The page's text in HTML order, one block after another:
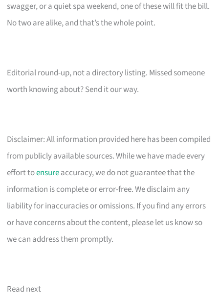
swagger, or a quiet spa weekend, one of these will fit the bill.
No two are alike, and that’s the whole point.
Editorial round-up, not a directory listing. Missed someone
worth knowing about? Send it our way.
Disclaimer: All information provided here has been compiled
from publicly available sources. While we have made every
effort toensureaccuracy, we do not guarantee that the
information is complete or error-free. We disclaim any
liability for inaccuracies or omissions. If you find any errors
or have concerns about the content, please let us know so
we can address them promptly.
Read next